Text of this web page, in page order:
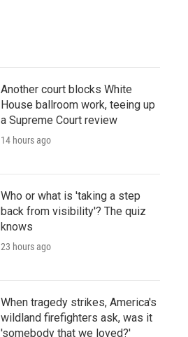
Another court blocks White
House ballroom work, teeing up
a Supreme Court review
14 hours ago
Who or what is 'taking a step
back from visibility'? The quiz
knows
23 hours ago
When tragedy strikes, America's
wildland firefighters ask, was it
'somebody that we loved?'